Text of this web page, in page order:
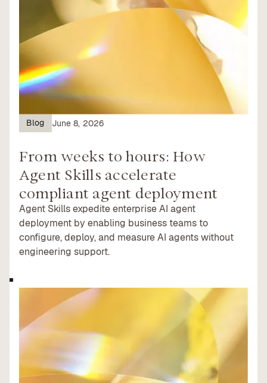
Blog June 8, 2026
From weeks to hours: How
Agent Skills accelerate
compliant agent deployment
Agent Skills expedite enterprise AI agent
deployment by enabling business teams to
configure, deploy, and measure AI agents without
engineering support.